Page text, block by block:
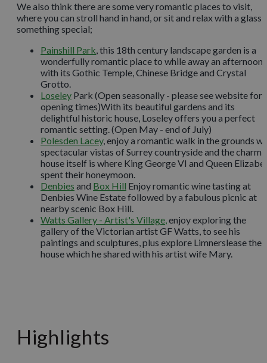
We also think there are some very romantic places to visit,
where you can stroll hand in hand, or sit and relax with a glass
something special;
Painshill Park, this 18th century landscape garden is a
wonderfully romantic place to while away an afternoon,
with its Gothic Temple, Chinese Bridge and Crystal
Grotto.
Loseley Park (Open seasonally - please see website for
opening times)With its beautiful gardens and its
delightful historic house, Loseley offers you a perfect
romantic setting. (Open May - end of July)
Polesden Lacey, enjoy a romantic walk in the grounds
spectacular vistas of Surrey countryside and the
house itself is where King George VI and Queen
spent their honeymoon.
Denbies and Box Hill Enjoy romantic wine tasting at
Denbies Wine Estate followed by a fabulous picnic at
nearby scenic Box Hill.
Watts Gallery - Artist's Village,enjoy exploring the
gallery of the Victorian artist GF Watts, to see his
paintings and sculptures, plus explore Limnerslease the
house which he shared with his artist wife Mary.
Highlights